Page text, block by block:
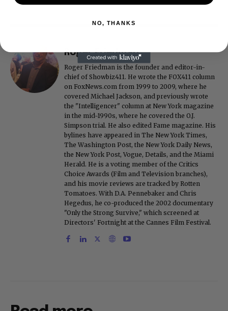
Roger Friedman
Roger Friedman is the founder and editor-in-
chief of Showbiz411. He wrote the FOX411 column
on FoxNews.com from 1999 to 2009, where he
covered Michael Jackson, and previously wrote
the "Intelligencer" column at New York magazine
in the mid-1990s, where he covered the O.J.
Simpson trial. He also edited Fame magazine. His
bylines have appeared in The New York Times,
The Washington Post, the New York Daily News,
the New York Post, Vogue, Details, and the Miami
Herald. He is a voting member of the Critics
Choice Awards (Film and Television branches),
and his movie reviews are tracked by Rotten
Tomatoes. With D.A. Pennebaker and Chris
Hegedus, he co-produced the 2002 documentary
"Only the Strong Survive," which screened at
Directors' Fortnight at the Cannes Film Festival.
NO, THANKS